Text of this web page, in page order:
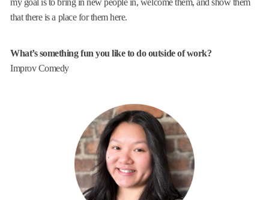
that there is a place for them here.
What’s something fun you like to do outside of work?
Improv Comedy